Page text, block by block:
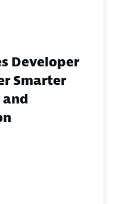
Developer
Smarter